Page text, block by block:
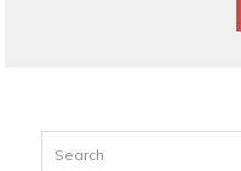
Search